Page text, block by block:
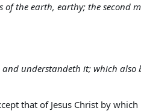
the earth, earthy; the second
understandeth it; which
that of Jesus Christ by